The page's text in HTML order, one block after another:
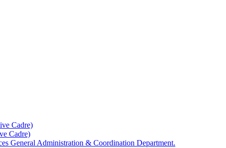
Cadre)
Cadre)
General Administration & Coordination Department.